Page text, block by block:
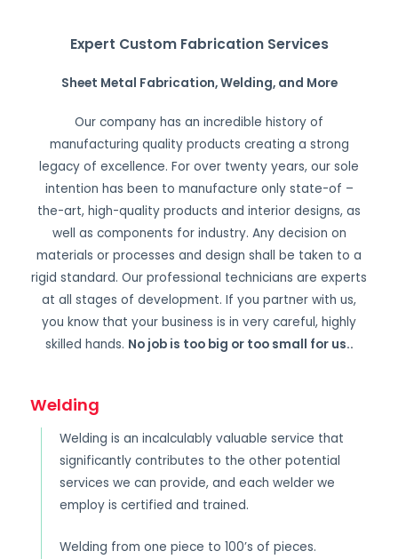
Expert Custom Fabrication Services
Sheet Metal Fabrication, Welding, and More
Our company has an incredible history of
manufacturing quality products creating a strong
legacy of excellence. For over twenty years, our sole
intention has been to manufacture only state-of –
the-art, high-quality products and interior designs, as
well as components for industry. Any decision on
materials or processes and design shall be taken to a
rigid standard. Our professional technicians are experts
at all stages of development. If you partner with us,
you know that your business is in very careful, highly
skilled hands. No job is too big or too small for us..
Welding
Welding is an incalculably valuable service that
significantly contributes to the other potential
services we can provide, and each welder we
employ is certified and trained.
Welding from one piece to 100’s of pieces.